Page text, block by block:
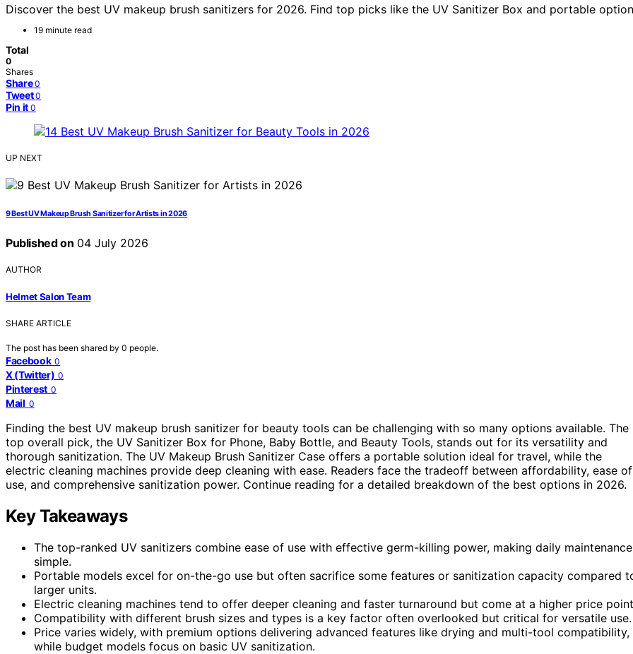
Discover the best UV makeup brush sanitizers for 2026. Find top picks like the UV Sanitizer Box and portable
19 minute read
Total
0
Shares
Share 0
Tweet 0
Pin it 0
UP NEXT
9 Best UV Makeup Brush Sanitizer for Artists in 2026
Published on 04 July 2026
AUTHOR
Helmet Salon Team
SHARE ARTICLE
The post has been shared by 0 people.
Facebook 0
X (Twitter) 0
Pinterest 0
Mail 0
Finding the best UV makeup brush sanitizer for beauty tools can be challenging with so many options available. The
top overall pick, the UV Sanitizer Box for Phone, Baby Bottle, and Beauty Tools, stands out for its versatility and
thorough sanitization. The UV Makeup Brush Sanitizer Case offers a portable solution ideal for travel, while the
electric cleaning machines provide deep cleaning with ease. Readers face the tradeoff between affordability, ease of
use, and comprehensive sanitization power. Continue reading for a detailed breakdown of the best options in 2026.
Key Takeaways
The top-ranked UV sanitizers combine ease of use with effective germ-killing power, making daily maintenance
simple.
Portable models excel for on-the-go use but often sacrifice some features or sanitization capacity compared
larger units.
Electric cleaning machines tend to offer deeper cleaning and faster turnaround but come at a higher price
Compatibility with different brush sizes and types is a key factor often overlooked but critical for versatile use.
Price varies widely, with premium options delivering advanced features like drying and multi-tool compatibility,
while budget models focus on basic UV sanitization.